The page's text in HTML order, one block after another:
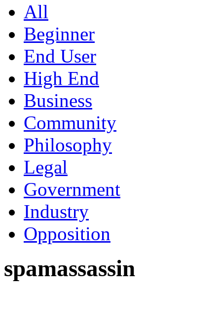
All
Beginner
End User
High End
Business
Community
Philosophy
Legal
Government
Industry
Opposition
spamassassin